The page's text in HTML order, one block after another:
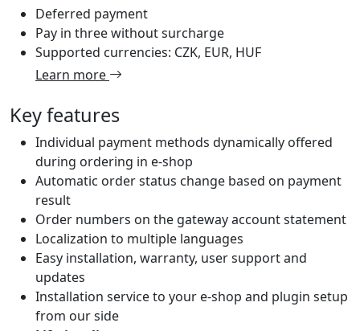
Deferred payment
Pay in three without surcharge
Supported currencies: CZK, EUR, HUF
Learn more
Key features
Individual payment methods dynamically offered
during ordering in e-shop
Automatic order status change based on payment
result
Order numbers on the gateway account statement
Localization to multiple languages
Easy installation, warranty, user support and
updates
Installation service to your e-shop and plugin setup
from our side